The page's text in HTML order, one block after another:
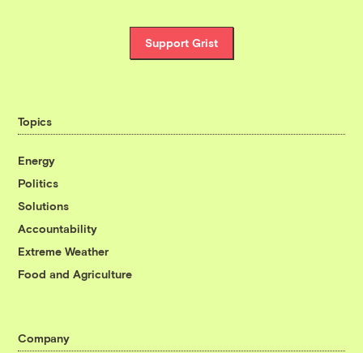
Support Grist
Topics
Energy
Politics
Solutions
Accountability
Extreme Weather
Food and Agriculture
Company